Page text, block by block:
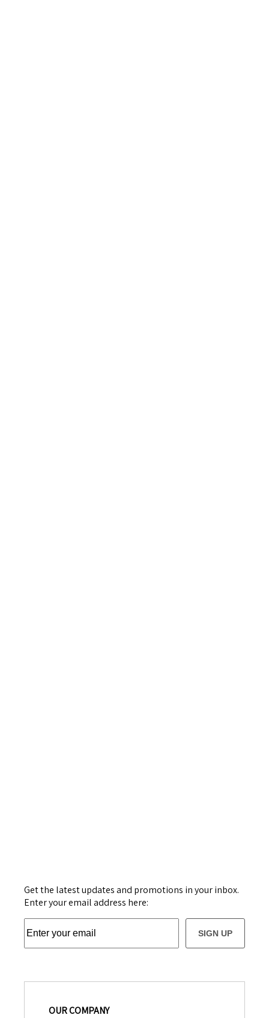
Get the latest updates and promotions in your inbox.
Enter your email address here:
SIGN UP
OUR COMPANY